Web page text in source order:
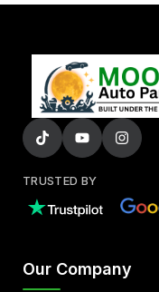
TRUSTED BY
Our Company